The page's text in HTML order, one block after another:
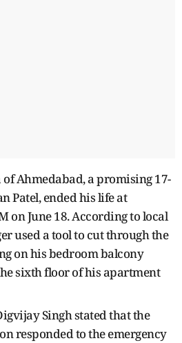
Ahmedabad, a promising 17-
Patel, ended his life at
on June 18. According to local
used a tool to cut through the
on his bedroom balcony
sixth floor of his apartment
Singh stated that the
responded to the emergency